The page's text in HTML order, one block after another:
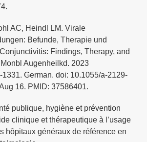
AC, Heindl LM. Virale
Befunde, Therapie und
Findings, Therapy, and
Augenheilkd. 2023
1331. German. doi: 10.1055/a-2129-
16. PMID: 37586401.
publique, hygiène et prévention
clinique et thérapeutique à l’usage
hôpitaux généraux de référence en